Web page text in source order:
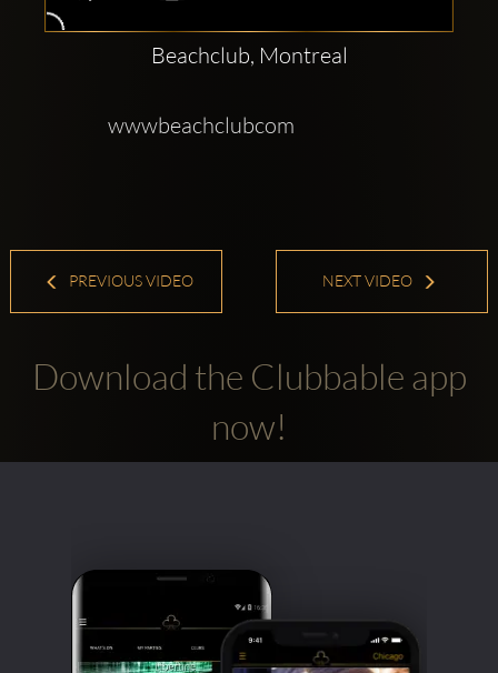
Beachclub, Montreal
wwwbeachclubcom
PREVIOUS VIDEO NEXT VIDEO
Download the Clubbable app
now!